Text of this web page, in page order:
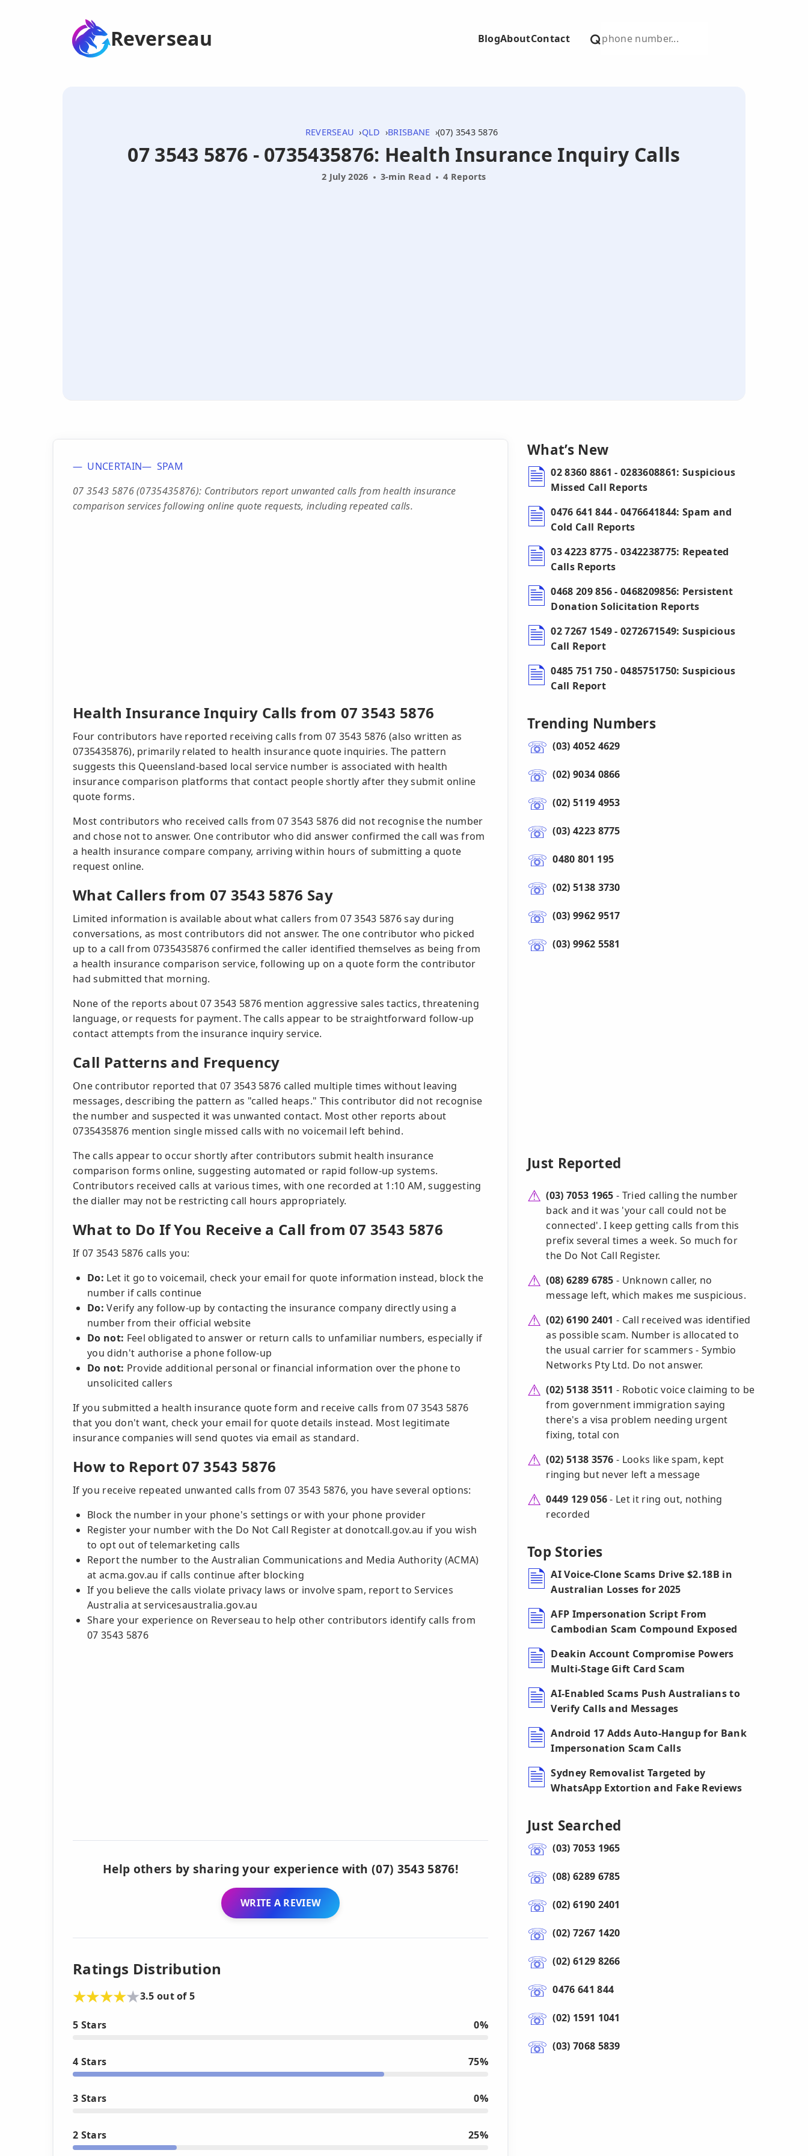
Reverseau BlogAboutContact
REVERSEAU QLD BRISBANE (07) 3543 5876
07 3543 5876 - 0735435876: Health Insurance Inquiry Calls
2 July 2026 3-min Read 4 Reports
UNCERTAIN
SPAM
07 3543 5876 (0735435876): Contributors report unwanted calls from health insurance
comparison services following online quote requests, including repeated calls.
Health Insurance Inquiry Calls from 07 3543 5876
Four contributors have reported receiving calls from 07 3543 5876 (also written as
0735435876), primarily related to health insurance quote inquiries. The pattern
suggests this Queensland-based local service number is associated with health
insurance comparison platforms that contact people shortly after they submit online
quote forms.
Most contributors who received calls from 07 3543 5876 did not recognise the number
and chose not to answer. One contributor who did answer confirmed the call was from
a health insurance compare company, arriving within hours of submitting a quote
request online.
What Callers from 07 3543 5876 Say
Limited information is available about what callers from 07 3543 5876 say during
conversations, as most contributors did not answer. The one contributor who picked
up to a call from 0735435876 confirmed the caller identified themselves as being from
a health insurance comparison service, following up on a quote form the contributor
had submitted that morning.
None of the reports about 07 3543 5876 mention aggressive sales tactics, threatening
language, or requests for payment. The calls appear to be straightforward follow-up
contact attempts from the insurance inquiry service.
Call Patterns and Frequency
One contributor reported that 07 3543 5876 called multiple times without leaving
messages, describing the pattern as "called heaps." This contributor did not recognise
the number and suspected it was unwanted contact. Most other reports about
0735435876 mention single missed calls with no voicemail left behind.
The calls appear to occur shortly after contributors submit health insurance
comparison forms online, suggesting automated or rapid follow-up systems.
Contributors received calls at various times, with one recorded at 1:10 AM, suggesting
the dialler may not be restricting call hours appropriately.
What to Do If You Receive a Call from 07 3543 5876
If 07 3543 5876 calls you:
Do: Let it go to voicemail, check your email for quote information instead, block the
number if calls continue
Do: Verify any follow-up by contacting the insurance company directly using a
number from their official website
Do not: Feel obligated to answer or return calls to unfamiliar numbers, especially if
you didn't authorise a phone follow-up
Do not: Provide additional personal or financial information over the phone to
unsolicited callers
If you submitted a health insurance quote form and receive calls from 07 3543 5876
that you don't want, check your email for quote details instead. Most legitimate
insurance companies will send quotes via email as standard.
How to Report 07 3543 5876
If you receive repeated unwanted calls from 07 3543 5876, you have several options:
Block the number in your phone's settings or with your phone provider
Register your number with the Do Not Call Register at donotcall.gov.au if you wish
to opt out of telemarketing calls
Report the number to the Australian Communications and Media Authority (ACMA)
at acma.gov.au if calls continue after blocking
If you believe the calls violate privacy laws or involve spam, report to Services
Australia at servicesaustralia.gov.au
Share your experience on Reverseau to help other contributors identify calls from
07 3543 5876
Help others by sharing your experience with (07) 3543 5876!
WRITE A REVIEW
Ratings Distribution
3.5 out of 5
5 Stars 0%
4 Stars 75%
3 Stars 0%
2 Stars 25%
What’s New
02 8360 8861 - 0283608861: Suspicious
Missed Call Reports
0476 641 844 - 0476641844: Spam and
Cold Call Reports
03 4223 8775 - 0342238775: Repeated
Calls Reports
0468 209 856 - 0468209856: Persistent
Donation Solicitation Reports
02 7267 1549 - 0272671549: Suspicious
Call Report
0485 751 750 - 0485751750: Suspicious
Call Report
Trending Numbers
(03) 4052 4629
(02) 9034 0866
(02) 5119 4953
(03) 4223 8775
0480 801 195
(02) 5138 3730
(03) 9962 9517
(03) 9962 5581
Just Reported
(03) 7053 1965 - Tried calling the number
back and it was 'your call could not be
connected'. I keep getting calls from this
prefix several times a week. So much for
the Do Not Call Register.
(08) 6289 6785 - Unknown caller, no
message left, which makes me suspicious.
(02) 6190 2401 - Call received was identified
as possible scam. Number is allocated to
the usual carrier for scammers - Symbio
Networks Pty Ltd. Do not answer.
(02) 5138 3511 - Robotic voice claiming to be
from government immigration saying
there's a visa problem needing urgent
fixing, total con
(02) 5138 3576 - Looks like spam, kept
ringing but never left a message
0449 129 056- Let it ring out, nothing
recorded
Top Stories
AI Voice-Clone Scams Drive $2.18B in
Australian Losses for 2025
AFP Impersonation Script From
Cambodian Scam Compound Exposed
Deakin Account Compromise Powers
Multi-Stage Gift Card Scam
AI-Enabled Scams Push Australians to
Verify Calls and Messages
Android 17 Adds Auto-Hangup for Bank
Impersonation Scam Calls
Sydney Removalist Targeted by
WhatsApp Extortion and Fake Reviews
Just Searched
(03) 7053 1965
(08) 6289 6785
(02) 6190 2401
(02) 7267 1420
(02) 6129 8266
0476 641 844
(02) 1591 1041
(03) 7068 5839